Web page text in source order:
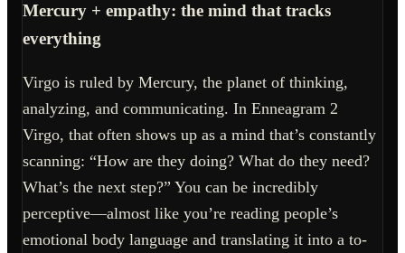
Mercury + empathy: the mind that tracks
everything
Virgo is ruled by Mercury, the planet of thinking,
analyzing, and communicating. In Enneagram 2
Virgo, that often shows up as a mind that’s constantly
scanning: “How are they doing? What do they need?
What’s the next step?” You can be incredibly
perceptive—almost like you’re reading people’s
emotional body language and translating it into a to-